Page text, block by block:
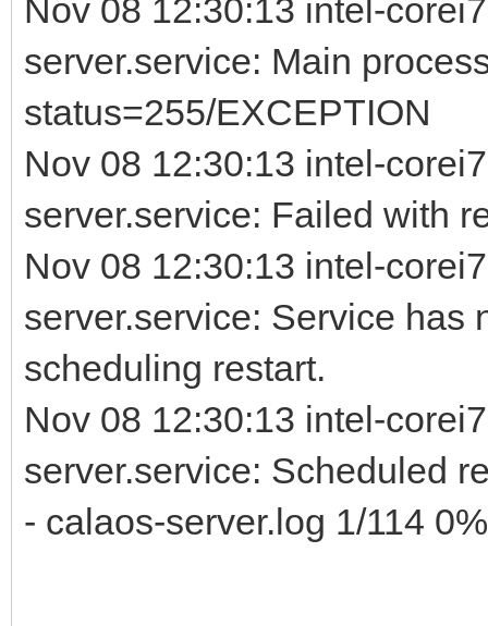
Nov 08 12:30:13 intel-
server.service: Main
status=255/EXCEPTION
Nov 08 12:30:13 intel-
server.service: Failed with
Nov 08 12:30:13 intel-
server.service: Service has
scheduling restart.
Nov 08 12:30:13 intel-
server.service: Scheduled
- calaos-server.log 1/114 0%